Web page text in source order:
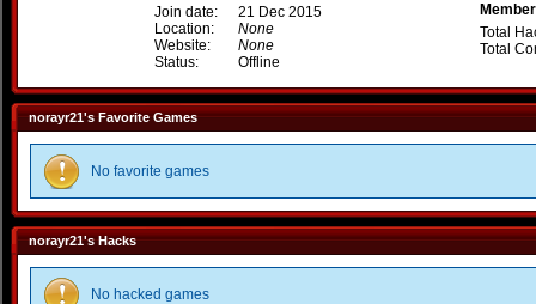
Join date:
21 Dec 2015
Location:
None
Website:
None
Status:
Offline
Total
Total
norayr21's Favorite Games
No favorite games
norayr21's Hacks
No hacked games